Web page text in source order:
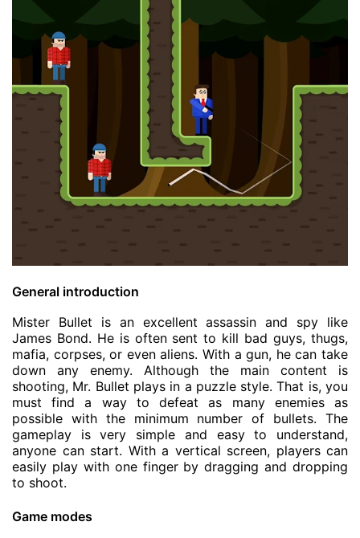
General introduction
Mister Bullet is an excellent assassin and spy like
James Bond. He is often sent to kill bad guys, thugs,
mafia, corpses, or even aliens. With a gun, he can take
down any enemy. Although the main content is
shooting, Mr. Bullet plays in a puzzle style. That is, you
must find a way to defeat as many enemies as
possible with the minimum number of bullets. The
gameplay is very simple and easy to understand,
anyone can start. With a vertical screen, players can
easily play with one finger by dragging and dropping
to shoot.
Game modes